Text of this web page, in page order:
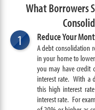
What Borrowers
1 Reduce Your
A debt consolidation
in your home to
you may have credit
interest rate. With a
this high interest
interest rate. For